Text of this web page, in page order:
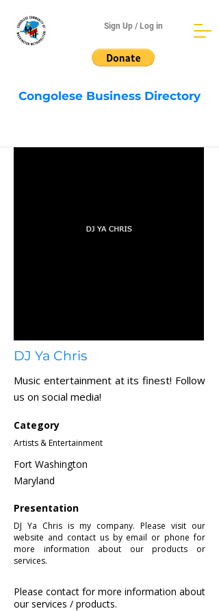
Sign Up / Log in
Congolese Business Directory
DJ Ya Chris
Music entertainment at its finest! Follow
us on social media!
Category
Artists & Entertainment
Fort Washington
Maryland
Presentation
DJ Ya Chris is my company. Please visit our
website and contact us by email or phone for
more information about our products or
services.
Please contact for more information about
our services / products.